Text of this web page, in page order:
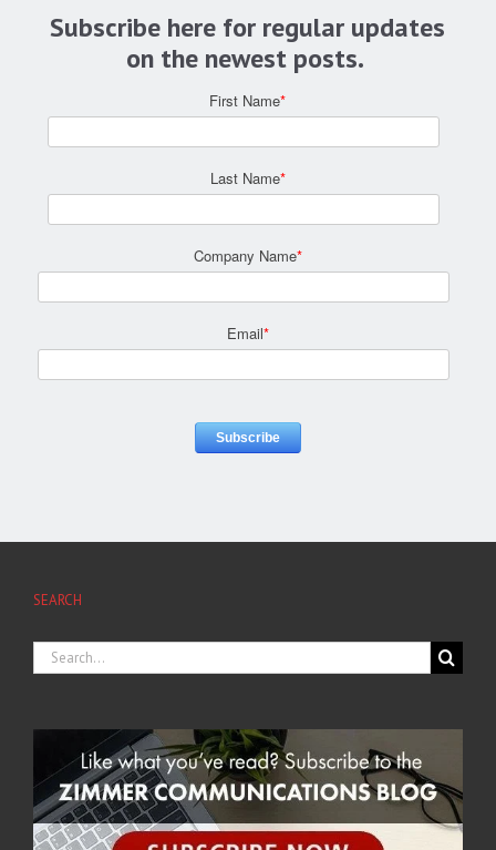
Subscribe here for regular updates
on the newest posts.
First Name*
Last Name*
Company Name*
Email*
SEARCH